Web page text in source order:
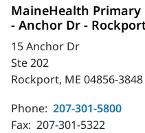
MaineHealth
- Anchor Dr -
15 Anchor Dr
Ste 202
Rockport, ME 04856-3848
Phone: 207-301-5800
Fax: 207-301-5322